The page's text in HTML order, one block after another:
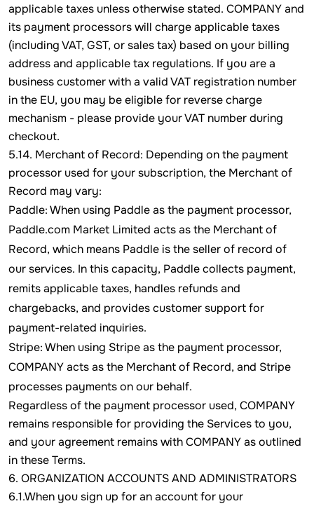
applicable taxes unless otherwise stated. COMPANY and
its payment processors will charge applicable taxes
(including VAT, GST, or sales tax) based on your billing
address and applicable tax regulations. If you are a
business customer with a valid VAT registration number
in the EU, you may be eligible for reverse charge
mechanism - please provide your VAT number during
checkout.
5.14. Merchant of Record: Depending on the payment
processor used for your subscription, the Merchant of
Record may vary:
Paddle: When using Paddle as the payment processor,
Paddle.com Market Limited acts as the Merchant of
Record, which means Paddle is the seller of record of
our services. In this capacity, Paddle collects payment,
remits applicable taxes, handles refunds and
chargebacks, and provides customer support for
payment-related inquiries.
Stripe: When using Stripe as the payment processor,
COMPANY acts as the Merchant of Record, and Stripe
processes payments on our behalf.
Regardless of the payment processor used, COMPANY
remains responsible for providing the Services to you,
and your agreement remains with COMPANY as outlined
in these Terms.
6. ORGANIZATION ACCOUNTS AND ADMINISTRATORS
6.1.When you sign up for an account for your